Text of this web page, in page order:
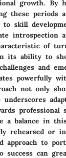
growth. By
these periods
skill
introspection
of
ability to
and
powerfully
not only
professional
a balance in
rehearsed or
approach to
success can